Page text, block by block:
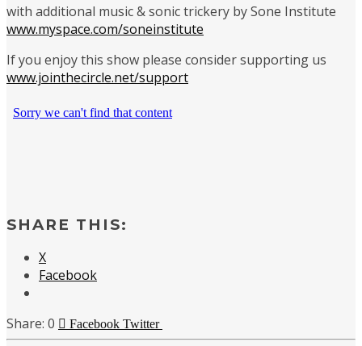
with additional music & sonic trickery by Sone Institute
www.myspace.com/soneinstitute
If you enjoy this show please consider supporting us
www.jointhecircle.net/support
SHARE THIS:
X
Facebook
0 Facebook Twitter